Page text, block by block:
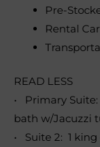
Pre-
Rental Car
READ LESS
• Primary
bath w/Jacuzzi
• Suite 2: 1 king